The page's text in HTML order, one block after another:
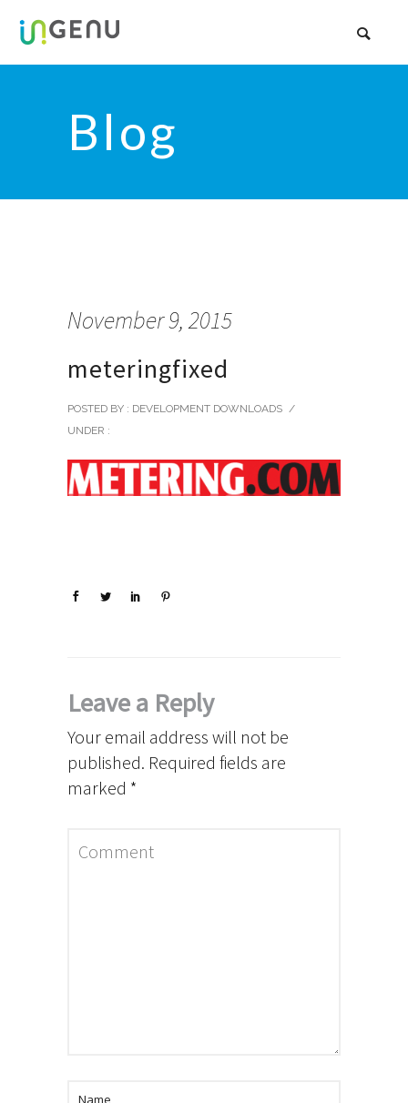
Blog
November 9, 2015
meteringfixed
POSTED BY : DEVELOPMENT DOWNLOADS /
UNDER :
Leave a Reply
Your email address will not be
published. Required fields are
marked *